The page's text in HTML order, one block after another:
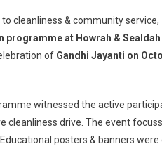
Railway
Sealdah
And
Celebrated
Shramdan
Program
cleanliness & community service,
programme at Howrah &
of Gandhi Jayanti on
witnessed the active
cleanliness drive. The event
posters & banners